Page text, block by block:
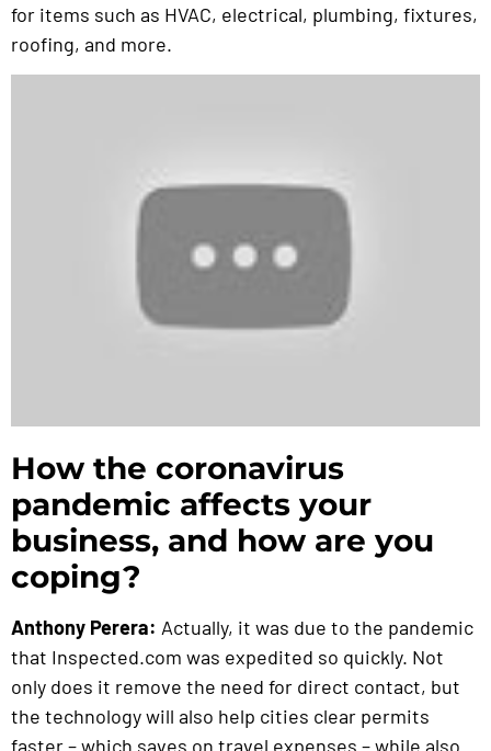
for items such as HVAC, electrical, plumbing, fixtures,
roofing, and more.
How the coronavirus
pandemic affects your
business, and how are you
coping?
Anthony Perera: Actually, it was due to the pandemic
that Inspected.com was expedited so quickly. Not
only does it remove the need for direct contact, but
the technology will also help cities clear permits
faster – which saves on travel expenses – while also